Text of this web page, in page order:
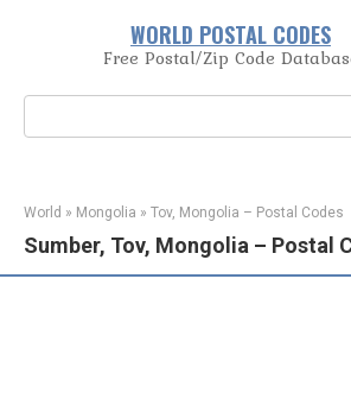
WORLD POSTAL CODES
Free Postal/Zip Code
World » Mongolia » Tov, Mongolia – Postal Codes
Sumber, Tov, Mongolia – Postal